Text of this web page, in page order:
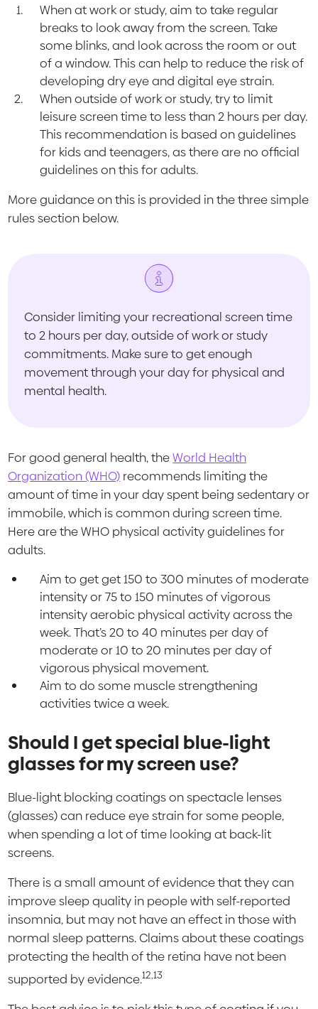
When at work or study, aim to take regular
breaks to look away from the screen. Take
some blinks, and look across the room or out
of a window. This can help to reduce the risk of
developing dry eye and digital eye strain.
When outside of work or study, try to limit
leisure screen time to less than 2 hours per day.
This recommendation is based on guidelines
for kids and teenagers, as there are no official
guidelines on this for adults.
More guidance on this is provided in the three simple
rules section below.
Consider limiting your recreational screen time
to 2 hours per day, outside of work or study
commitments. Make sure to get enough
movement through your day for physical and
mental health.
For good general health, theWorld Health
Organization (WHO) recommends limiting the
amount of time in your day spent being sedentary or
immobile, which is common during screen time.
Here are the WHO physical activity guidelines for
adults.
Aim to get get 150 to 300 minutes of moderate
intensity or 75 to 150 minutes of vigorous
intensity aerobic physical activity across the
week. That’s 20 to 40 minutes per day of
moderate or 10 to 20 minutes per day of
vigorous physical movement.
Aim to do some muscle strengthening
activities twice a week.
Should I get special blue-light
glasses for my screen use?
Blue-light blocking coatings on spectacle lenses
(glasses) can reduce eye strain for some people,
when spending a lot of time looking at back-lit
screens.
There is a small amount of evidence that they can
improve sleep quality in people with self-reported
insomnia, but may not have an effect in those with
normal sleep patterns. Claims about these coatings
protecting the health of the retina have not been
supported by evidence.12,13